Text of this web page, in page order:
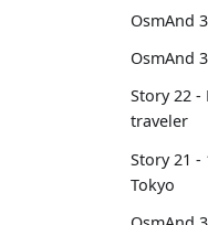
OsmAnd
OsmAnd
Story 22
traveler
Story 21 -
Tokyo